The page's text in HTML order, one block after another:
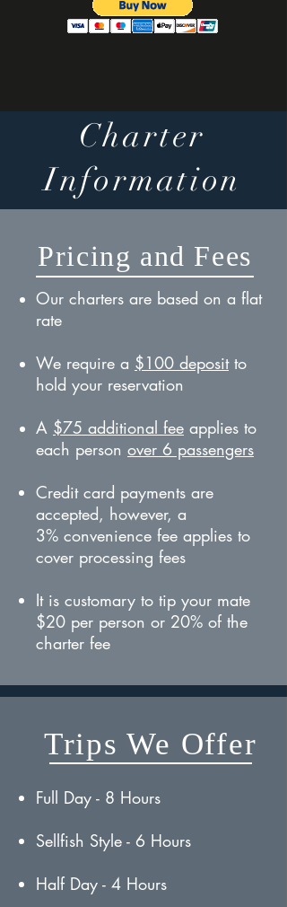
Charter
Information
Pricing and Fees
Our charters are based on a flat
rate
We require a $100 depositto
hold your reservation
A $75 additional fee applies to
each person over 6 passengers
Credit card payments are
accepted, however, a
3% convenience fee applies to
cover processing fees
It is customary to tip your mate
$20 per person or 20% of the
charter fee
Trips We Offer
Full Day - 8 Hours
Sellfish Style - 6 Hours
Half Day - 4 Hours